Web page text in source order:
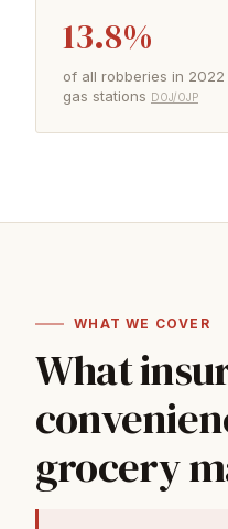
13.8%
of all robberies in
gas stations DOJ/OJP
WHAT WE COVER
What
grocery